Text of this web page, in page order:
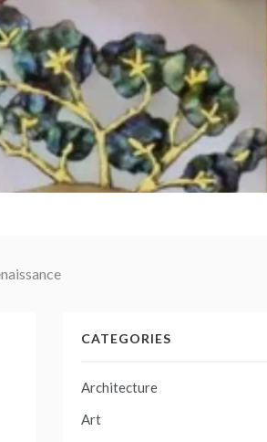
CATEGORIES
Architecture
Art